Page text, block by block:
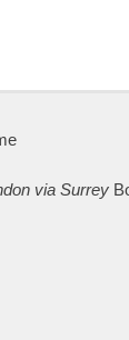
via Surrey